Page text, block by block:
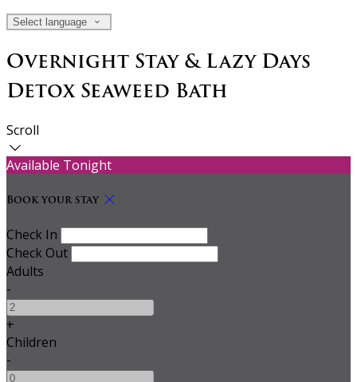
Select language
Overnight Stay & Lazy Days
Detox Seaweed Bath
Scroll
Available Tonight
Book your stay
Check In
Check Out
Adults
-
+
Children
-